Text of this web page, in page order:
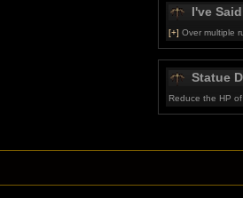
I've
[+] Over multiple
Statue
Reduce the HP